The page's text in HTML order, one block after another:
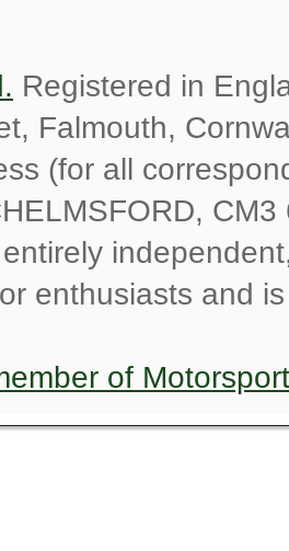
Registered in
Falmouth,
(for all
CM3
enthusiasts and
of